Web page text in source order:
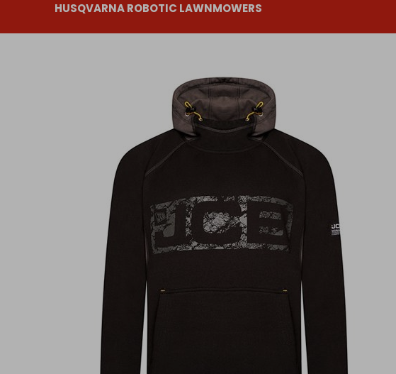
HUSQVARNA ROBOTIC LAWNMOWERS